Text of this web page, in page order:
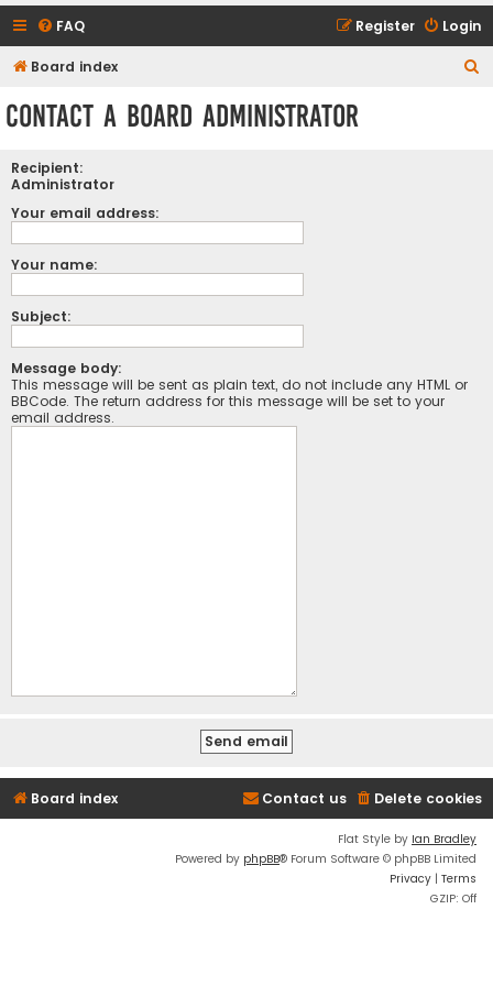
FAQ Login
Register
Board index
Contact a Board Administrator
Recipient:
Administrator
Your email address:
Your name:
Subject:
Message body:
This message will be sent as plain text, do not include any HTML or
BBCode. The return address for this message will be set to your
email address.
Board index Delete cookies
Contact us
Flat Style by Ian Bradley
Powered by phpBB® Forum Software © phpBB Limited
Privacy | Terms
GZIP: Off